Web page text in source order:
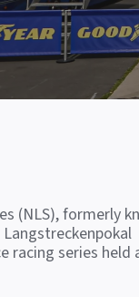
(NLS), formerly
racing series held